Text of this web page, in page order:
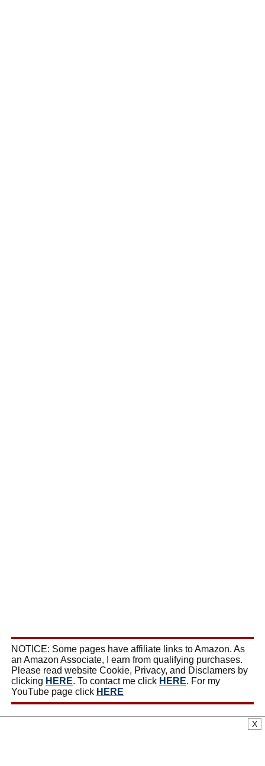
NOTICE: Some pages have affiliate links to Amazon. As
an Amazon Associate, I earn from qualifying purchases.
Please read website Cookie, Privacy, and Disclamers by
clicking HERE. To contact me click HERE. For my
YouTube page click HERE
X